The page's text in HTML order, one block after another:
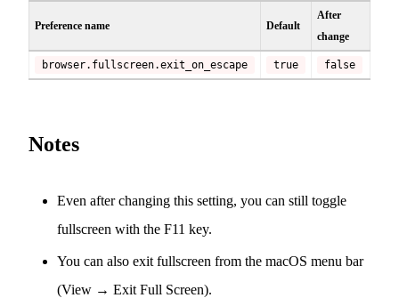
Preference name Default
After
change
browser.fullscreen.exit_on_escape true false
Notes
Even after changing this setting, you can still toggle
fullscreen with the F11 key.
You can also exit fullscreen from the macOS menu bar
(View → Exit Full Screen).